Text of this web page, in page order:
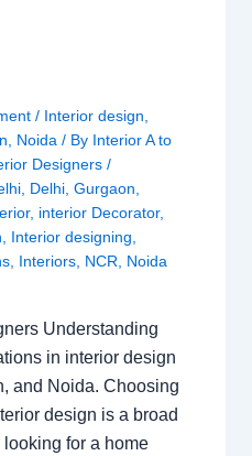
/ Interior design
Noida / By Interior A to
Designers/
Delhi ,Gurgaon
, interior Decorator,
Interior designing
Interiors NCR Noida
Understanding
in interior design
and Noida. Choosing
design is a broad
for a home